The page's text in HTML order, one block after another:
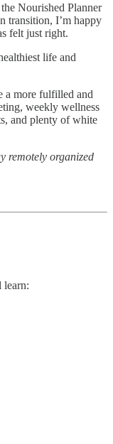
Nourished Planner
transition, I’m happy
felt just right.
life and
a more fulfilled and
weekly wellness
and plenty of white
remotely organized
learn: